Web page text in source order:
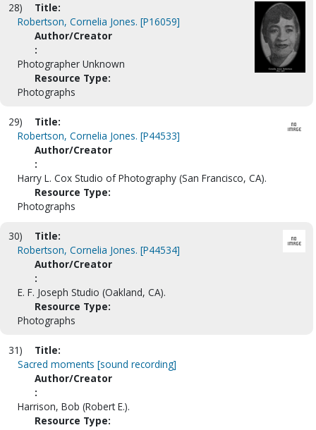
28)
Title:
Robertson, Cornelia Jones. [P16059]
Author/Creator
:
Photographer Unknown
Resource Type:
Photographs
29)
Title:
Robertson, Cornelia Jones. [P44533]
Author/Creator
:
Harry L. Cox Studio of Photography (San Francisco, CA).
Resource Type:
Photographs
30)
Title:
Robertson, Cornelia Jones. [P44534]
Author/Creator
:
E. F. Joseph Studio (Oakland, CA).
Resource Type:
Photographs
31)
Title:
Sacred moments [sound recording]
Author/Creator
:
Harrison, Bob (Robert E.).
Resource Type: